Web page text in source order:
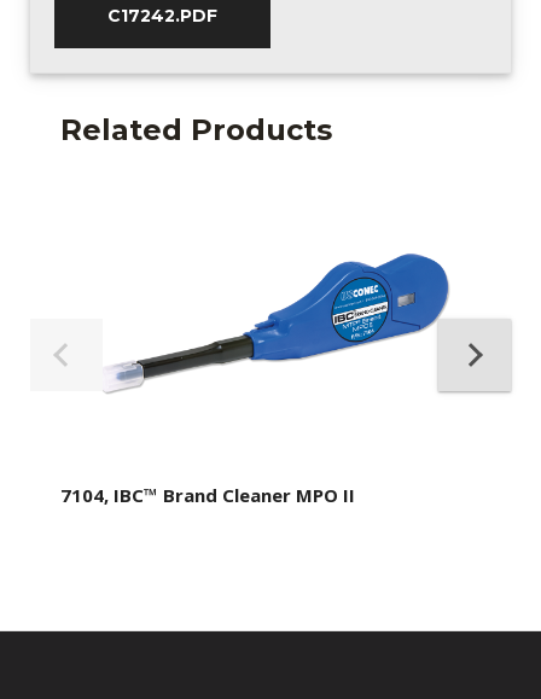
C17242.PDF
Related Products
7104, IBC™ Brand Cleaner MPO II